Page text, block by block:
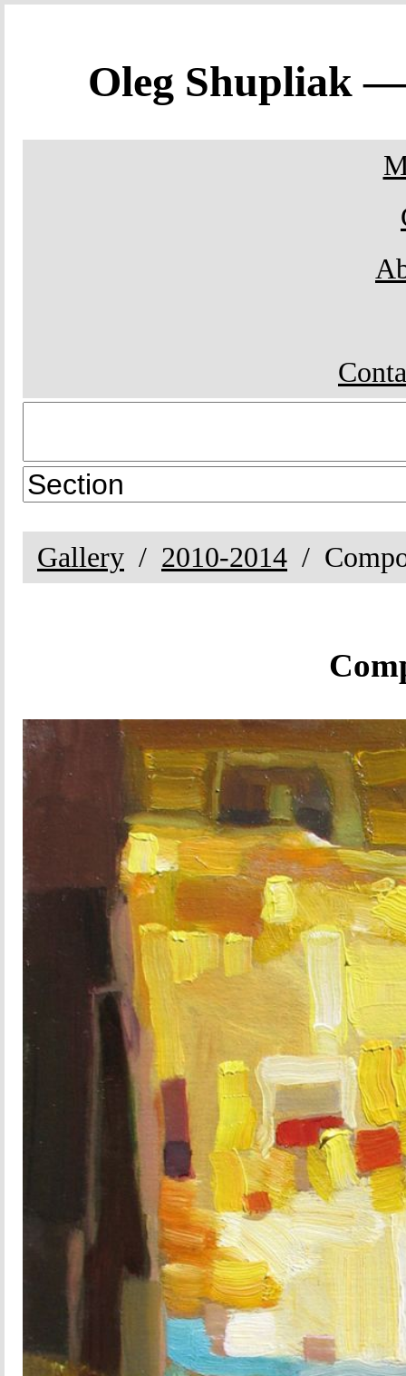
Oleg Shupliak
Gallery 2010-2014